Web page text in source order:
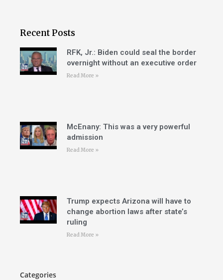
Recent Posts
RFK, Jr.: Biden could seal the border
overnight without an executive order
Read More »
McEnany: This was a very powerful
admission
Read More »
Trump expects Arizona will have to
change abortion laws after state’s
ruling
Read More »
Categories